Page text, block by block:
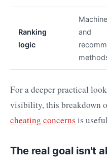
Ranking
logic
and
For a deeper practical
visibility, this breakdown
cheating concerns is
The real goal isn't